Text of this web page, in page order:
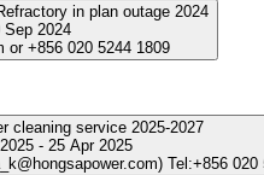
in plan outage 2024
Sep 2024
or +856 020 5244 1809
cleaning service 2025-2027
- 25 Apr 2025
Tel:+856 020